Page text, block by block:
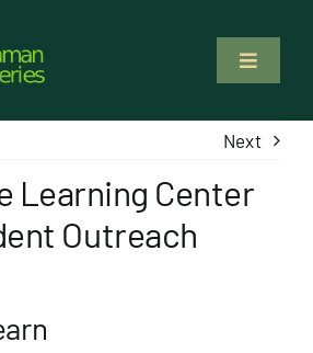
Toggle
Next
Learning Center
Outreach